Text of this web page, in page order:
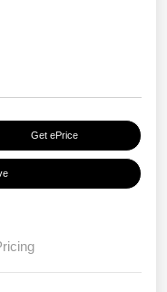
Get ePrice